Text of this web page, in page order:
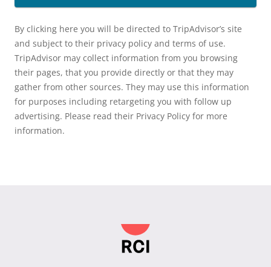
By clicking here you will be directed to TripAdvisor’s site
and subject to their privacy policy and terms of use.
TripAdvisor may collect information from you browsing
their pages, that you provide directly or that they may
gather from other sources. They may use this information
for purposes including retargeting you with follow up
advertising. Please read their Privacy Policy for more
information.